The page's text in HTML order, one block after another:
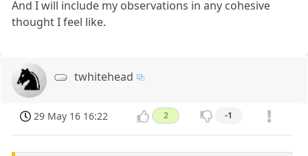
And I will include my observations in any cohesive
thought I feel like.
twhitehead
29 May 16 16:22 2 -1